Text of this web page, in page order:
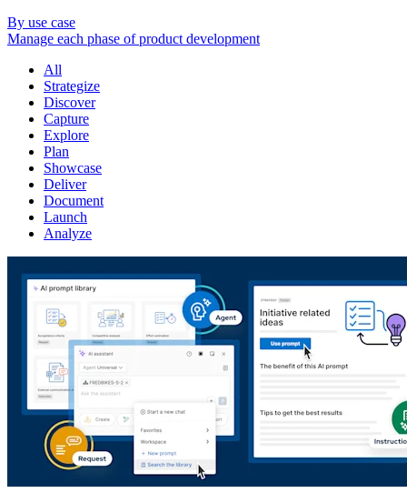
By use case
Manage each phase of product development
All
Strategize
Discover
Capture
Explore
Plan
Showcase
Deliver
Document
Launch
Analyze